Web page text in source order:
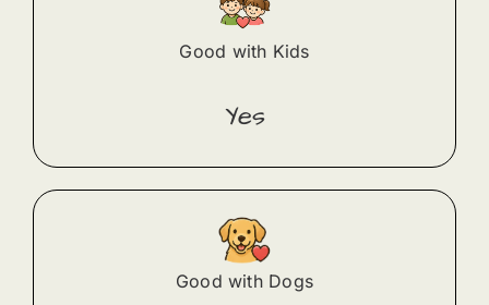
Good with Kids
Yes
Good with Dogs